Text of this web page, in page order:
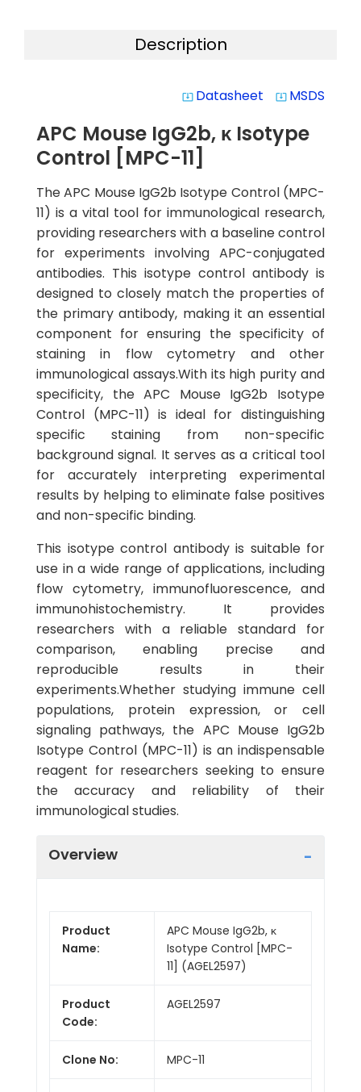
Description
system_update_alt Datasheet system_update_alt MSDS
APC Mouse IgG2b, κ Isotype
Control [MPC-11]
The APC Mouse IgG2b Isotype Control (MPC-
11) is a vital tool for immunological research,
providing researchers with a baseline control
for experiments involving APC-conjugated
antibodies. This isotype control antibody is
designed to closely match the properties of
the primary antibody, making it an essential
component for ensuring the specificity of
staining in flow cytometry and other
immunological assays.With its high purity and
specificity, the APC Mouse IgG2b Isotype
Control (MPC-11) is ideal for distinguishing
specific staining from non-specific
background signal. It serves as a critical tool
for accurately interpreting experimental
results by helping to eliminate false positives
and non-specific binding.
This isotype control antibody is suitable for
use in a wide range of applications, including
flow cytometry, immunofluorescence, and
immunohistochemistry. It provides
researchers with a reliable standard for
comparison, enabling precise and
reproducible results in their
experiments.Whether studying immune cell
populations, protein expression, or cell
signaling pathways, the APC Mouse IgG2b
Isotype Control (MPC-11) is an indispensable
reagent for researchers seeking to ensure
the accuracy and reliability of their
immunological studies.
Overview
Product
Name:
APC Mouse IgG2b, κ
Isotype Control [MPC-
11] (AGEL2597)
Product
Code:
AGEL2597
Clone No: MPC-11